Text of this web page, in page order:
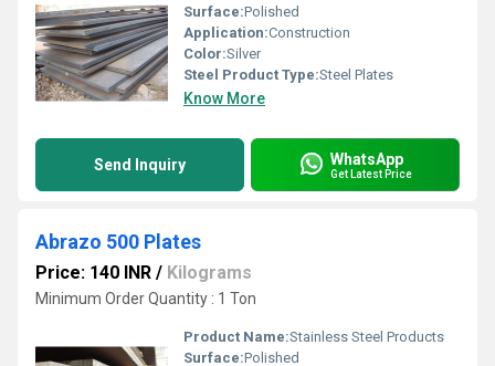
Surface:Polished
Application:Construction
Color:Silver
Steel Product Type:Steel Plates
Know More
Send Inquiry WhatsApp
Get Latest Price
Abrazo 500 Plates
Price: 140 INR / Kilograms
Minimum Order Quantity : 1 Ton
Product Name:Stainless Steel Products
Surface:Polished